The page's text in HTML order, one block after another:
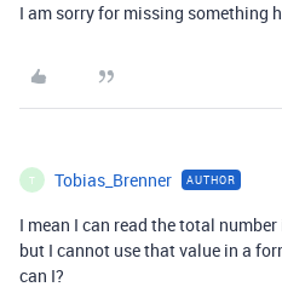
I am sorry for missing something
T Tobias_Brenner AUTHOR
I mean I can read the total
but I cannot use that value in a
can I?